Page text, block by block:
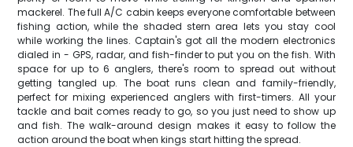
mackerel. The full A/C cabin keeps everyone comfortable between
fishing action, while the shaded stern area lets you stay cool
while working the lines. Captain's got all the modern electronics
dialed in - GPS, radar, and fish-finder to put you on the fish. With
space for up to 6 anglers, there's room to spread out without
getting tangled up. The boat runs clean and family-friendly,
perfect for mixing experienced anglers with first-timers. All your
tackle and bait comes ready to go, so you just need to show up
and fish. The walk-around design makes it easy to follow the
action around the boat when kings start hitting the spread.